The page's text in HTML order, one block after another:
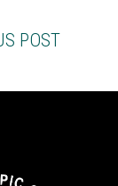
POST